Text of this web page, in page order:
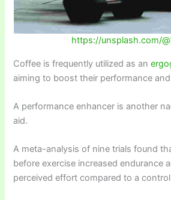
https://unsplash.com/
Coffee is frequently utilized as an
aiming to boost their performance
A performance enhancer is another
aid.
A meta-analysis of nine trials found
before exercise increased endurance
perceived effort compared to a